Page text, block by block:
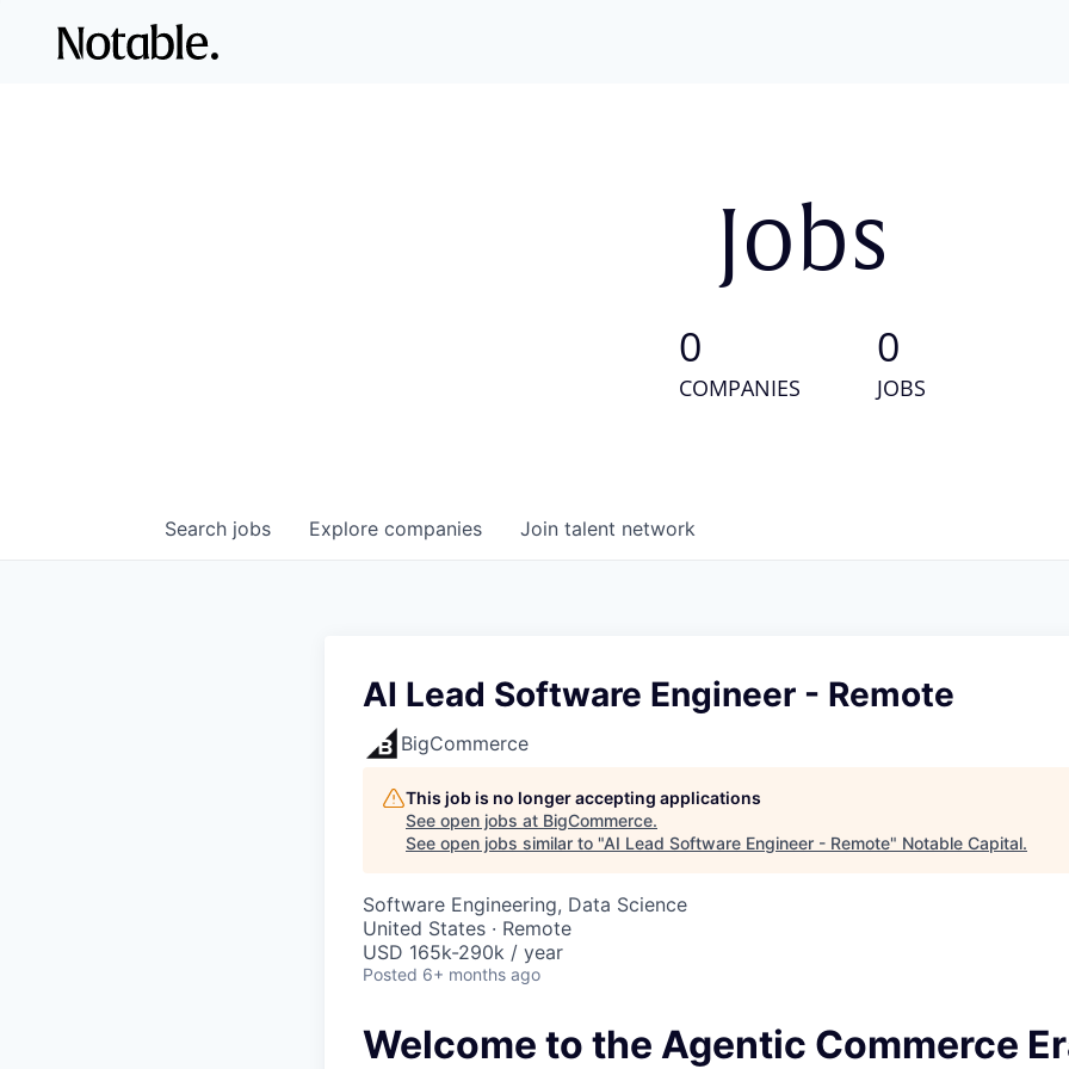
Jobs
0
COMPANIES
0
JOBS
Search jobs Explore companies Join talent network
AI Lead Software Engineer - Remote
BigCommerce
This job is no longer accepting applications
See open jobs at BigCommerce.
See open jobs similar to "AI Lead Software Engineer - Remote" Notable Capital.
Software Engineering, Data Science
United States · Remote
USD 165k-290k / year
Posted 6+ months ago
Welcome to the Agentic Commerce